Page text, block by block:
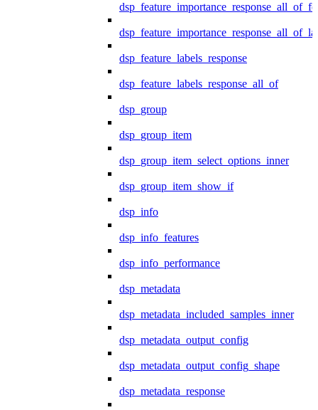
dsp_feature_labels_response
dsp_feature_labels_response_all_of
dsp_group
dsp_group_item
dsp_group_item_select_options_inner
dsp_group_item_show_if
dsp_info
dsp_info_features
dsp_info_performance
dsp_metadata
dsp_metadata_included_samples_inner
dsp_metadata_output_config
dsp_metadata_output_config_shape
dsp_metadata_response